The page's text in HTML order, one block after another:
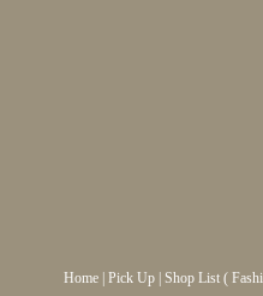
Home| Pick Up| Shop List(